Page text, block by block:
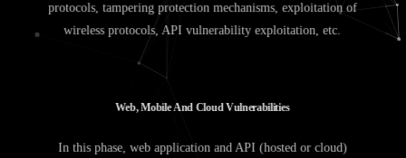
protocols, tampering protection mechanisms, exploitation of
wireless protocols, API vulnerability exploitation, etc.
Web,MobileAnd Cloud Vulnerabilities
In this phase, web application and API (hosted or cloud)